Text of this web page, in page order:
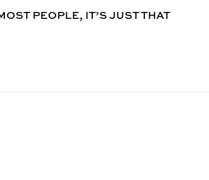
PEOPLE, IT’S JUST THAT